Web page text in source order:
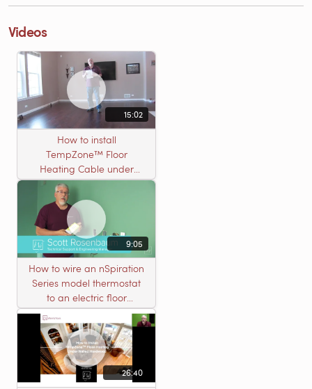
Videos
15:02
How to install
TempZone™ Floor
Heating Cable under
Nailed Hardwood
Flooring
9:05
How to wire an nSpiration
Series model thermostat
to an electric floor
heating roll
26:40